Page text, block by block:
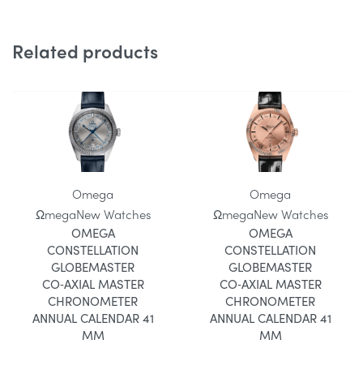
Related products
Omega
ΩmegaNew Watches
OMEGA
CONSTELLATION
GLOBEMASTER
CO‑AXIAL MASTER
CHRONOMETER
ANNUAL CALENDAR 41
MM
Omega
ΩmegaNew Watches
OMEGA
CONSTELLATION
GLOBEMASTER
CO‑AXIAL MASTER
CHRONOMETER
ANNUAL CALENDAR 41
MM